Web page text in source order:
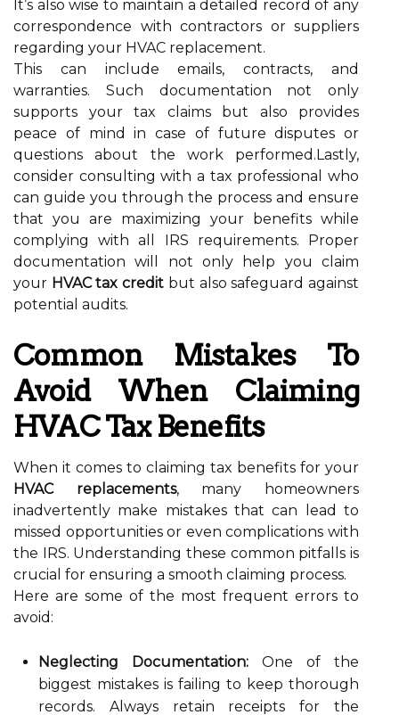
It’s also wise to maintain a detailed record of any
correspondence with contractors or suppliers
regarding your HVAC replacement.
This can include emails, contracts, and
warranties. Such documentation not only
supports your tax claims but also provides
peace of mind in case of future disputes or
questions about the work performed.Lastly,
consider consulting with a tax professional who
can guide you through the process and ensure
that you are maximizing your benefits while
complying with all IRS requirements. Proper
documentation will not only help you claim
your HVAC tax credit but also safeguard against
potential audits.
Common Mistakes To
Avoid When Claiming
HVAC Tax Benefits
When it comes to claiming tax benefits for your
HVAC replacements, many homeowners
inadvertently make mistakes that can lead to
missed opportunities or even complications with
the IRS. Understanding these common pitfalls is
crucial for ensuring a smooth claiming process.
Here are some of the most frequent errors to
avoid:
Neglecting Documentation: One of the
biggest mistakes is failing to keep thorough
records. Always retain receipts for the